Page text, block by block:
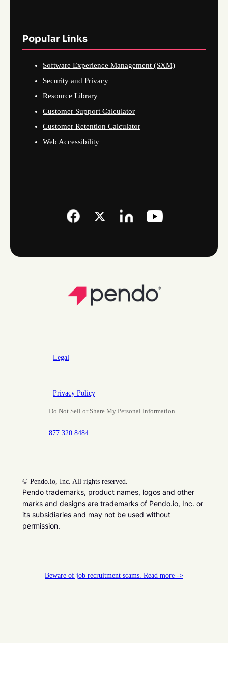
Popular Links
Software Experience Management (SXM)
Security and Privacy
Resource Library
Customer Support Calculator
Customer Retention Calculator
Web Accessibility
Legal
Privacy Policy
Do Not Sell or Share My Personal Information
877.320.8484
© Pendo.io, Inc. All rights reserved.
Pendo trademarks, product names, logos and other
marks and designs are trademarks of Pendo.io, Inc. or
its subsidiaries and may not be used without
permission.
Beware of job recruitment scams. Read more ->